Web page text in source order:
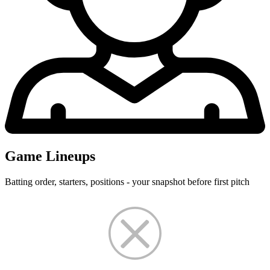
Game Lineups
Batting order, starters, positions - your snapshot before first pitch